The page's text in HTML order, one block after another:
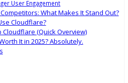
User Engagement
What Makes It Stand Out?
Cloudflare?
Cloudflare (Quick Overview)
It in 2025? Absolutely.